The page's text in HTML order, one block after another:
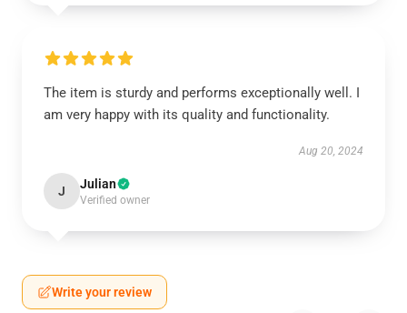
The item is sturdy and performs exceptionally well. I
am very happy with its quality and functionality.
Aug 20, 2024
J Julian
Verified owner
Write your review